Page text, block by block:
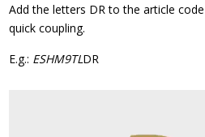
Add the letters DR to the article
quick coupling.
E.g.: ESHM9TLDR